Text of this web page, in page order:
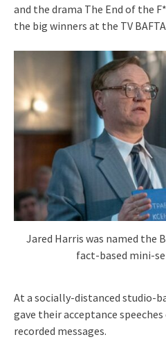
and the drama The End of the
the big winners at the TV
Jared Harris was named the
fact-based mini-
At a socially-distanced studio-
gave their acceptance
recorded messages.